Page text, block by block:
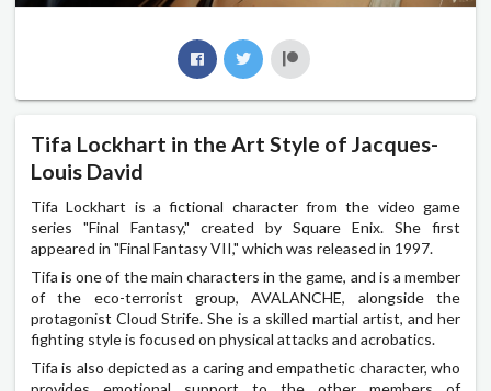
Tifa Lockhart in the Art Style of Jacques-
Louis David
Tifa Lockhart is a fictional character from the video game
series "Final Fantasy," created by Square Enix. She first
appeared in "Final Fantasy VII," which was released in 1997.
Tifa is one of the main characters in the game, and is a member
of the eco-terrorist group, AVALANCHE, alongside the
protagonist Cloud Strife. She is a skilled martial artist, and her
fighting style is focused on physical attacks and acrobatics.
Tifa is also depicted as a caring and empathetic character, who